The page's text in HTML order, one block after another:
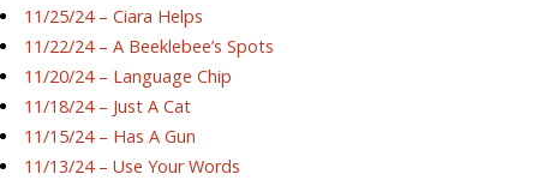
11/25/24 – Ciara Helps
11/22/24 – A Beeklebee’s Spots
11/20/24 – Language Chip
11/18/24 – Just A Cat
11/15/24 – Has A Gun
11/13/24 – Use Your Words